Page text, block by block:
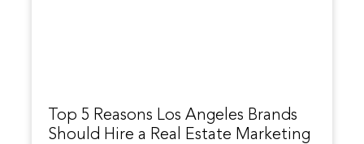
Top 5 Reasons Los Angeles Brands
Should Hire a Real Estate Marketing